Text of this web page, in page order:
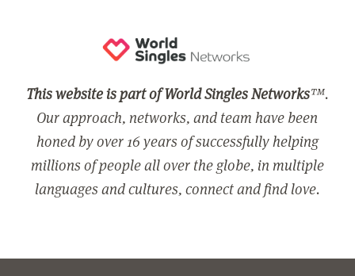
This website is part of World Singles Networks™.
Our approach, networks, and team have been
honed by over 16 years of successfully helping
millions of people all over the globe, in multiple
languages and cultures, connect and find love.